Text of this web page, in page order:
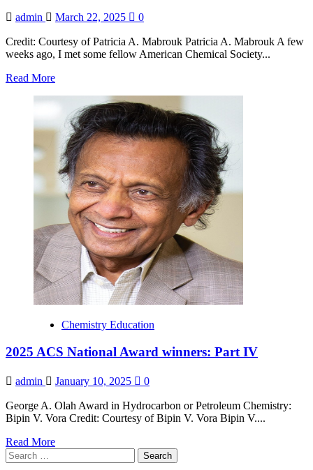
admin March 22, 2025 0
Credit: Courtesy of Patricia A. Mabrouk Patricia A. Mabrouk A few
weeks ago, I met some fellow American Chemical Society...
Read MoreRead
Opportunities
for
engagement
with
the
ACS
Committee
Ethics
Chemistry Education
2025 ACS National Award winners: Part IV
admin January 10, 2025 0
George A. Olah Award in Hydrocarbon or Petroleum Chemistry:
Bipin V. Vora Credit: Courtesy of Bipin V. Vora Bipin V....
Read MoreRead
about
Search
for: